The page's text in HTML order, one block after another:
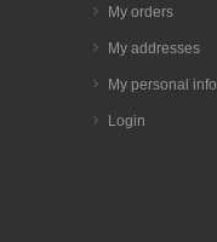
My orders
My addresses
My personal info
Login